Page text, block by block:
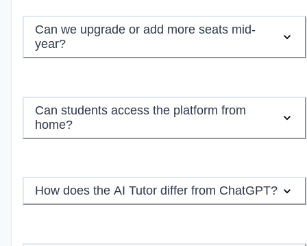
Can we upgrade or add more seats mid-
year?
Can students access the platform from
home?
How does the AI Tutor differ from ChatGPT?